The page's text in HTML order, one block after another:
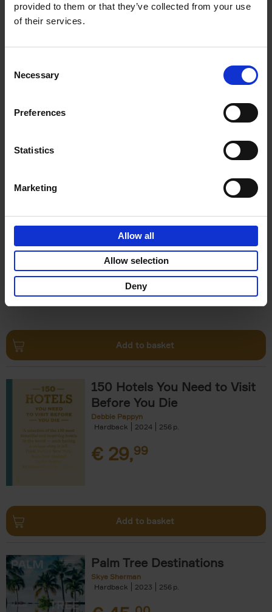
provided to them or that they’ve collected from your use
of their services.
Selection
Necessary
Preferences
Statistics
Marketing
Allow all
Allow selection
Deny
Léa Teuscher
Nicolas Wauters
Hardback
2025
€39,95
Add to basket
150 Hotels You Need to Visit
Before You Die
Debbie Pappyn
Hardback
2024 256
€ 29,99
Add to basket
Palm Tree Destinations
Skye Sherman
Hardback
2023 256